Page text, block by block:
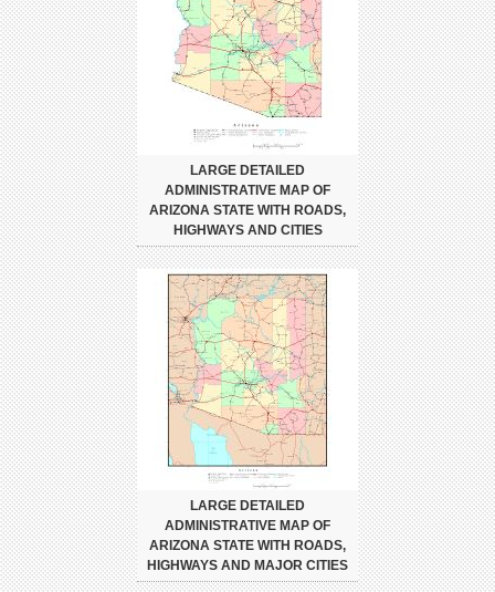
LARGE DETAILED
ADMINISTRATIVE MAP OF
ARIZONA STATE WITH ROADS,
HIGHWAYS AND CITIES
LARGE DETAILED
ADMINISTRATIVE MAP OF
ARIZONA STATE WITH ROADS,
HIGHWAYS AND MAJOR CITIES